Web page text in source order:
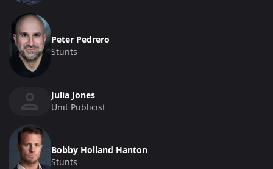
Peter Pedrero
Stunts
Julia Jones
Unit Publicist
Bobby Holland Hanton
Stunts